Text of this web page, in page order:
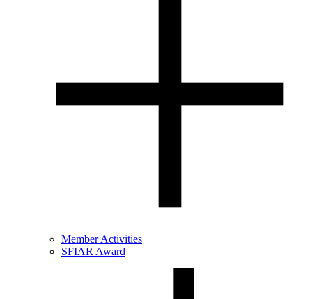
Member Activities
SFIAR Award